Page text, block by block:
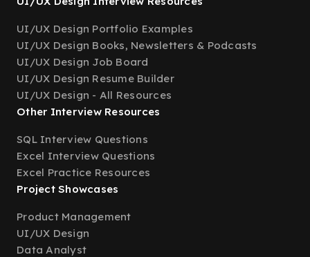
UI/UX Design Portfolio Examples
UI/UX Design Books, Newsletters & Podcasts
UI/UX Design Job Board
UI/UX Design Resume Builder
UI/UX Design - All Resources
Other Interview Resources
SQL Interview Questions
Excel Interview Questions
Excel Practice Resources
Project Showcases
Product Management
UI/UX Design
Data Analyst